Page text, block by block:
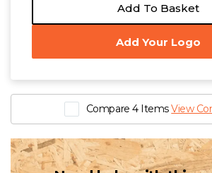
Add To Basket
Add Your Logo
Compare 4 ItemsView